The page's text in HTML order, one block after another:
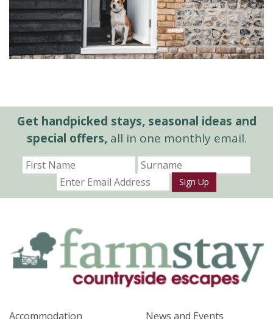
Get handpicked stays, seasonal ideas and
special offers,all in one monthly email.
Sign Up
Accommodation
News and Events